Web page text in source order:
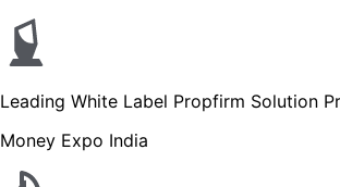
Leading White Label Propfirm Solution
Money Expo India